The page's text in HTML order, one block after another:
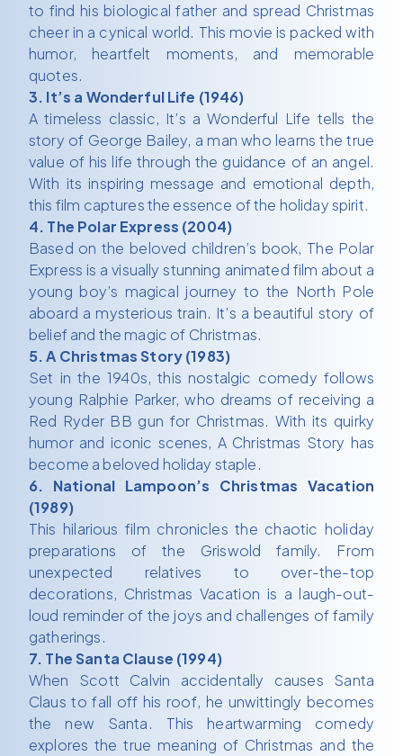
to find his biological father and spread Christmas
cheer in a cynical world. This movie is packed with
humor, heartfelt moments, and memorable
quotes.
3. It’s a Wonderful Life (1946)
A timeless classic, It’s a Wonderful Life tells the
story of George Bailey, a man who learns the true
value of his life through the guidance of an angel.
With its inspiring message and emotional depth,
this film captures the essence of the holiday spirit.
4. The Polar Express (2004)
Based on the beloved children’s book, The Polar
Express is a visually stunning animated film about a
young boy’s magical journey to the North Pole
aboard a mysterious train. It’s a beautiful story of
belief and the magic of Christmas.
5. A Christmas Story (1983)
Set in the 1940s, this nostalgic comedy follows
young Ralphie Parker, who dreams of receiving a
Red Ryder BB gun for Christmas. With its quirky
humor and iconic scenes, A Christmas Story has
become a beloved holiday staple.
6. National Lampoon’s Christmas Vacation
(1989)
This hilarious film chronicles the chaotic holiday
preparations of the Griswold family. From
unexpected relatives to over-the-top
decorations, Christmas Vacation is a laugh-out-
loud reminder of the joys and challenges of family
gatherings.
7. The Santa Clause (1994)
When Scott Calvin accidentally causes Santa
Claus to fall off his roof, he unwittingly becomes
the new Santa. This heartwarming comedy
explores the true meaning of Christmas and the